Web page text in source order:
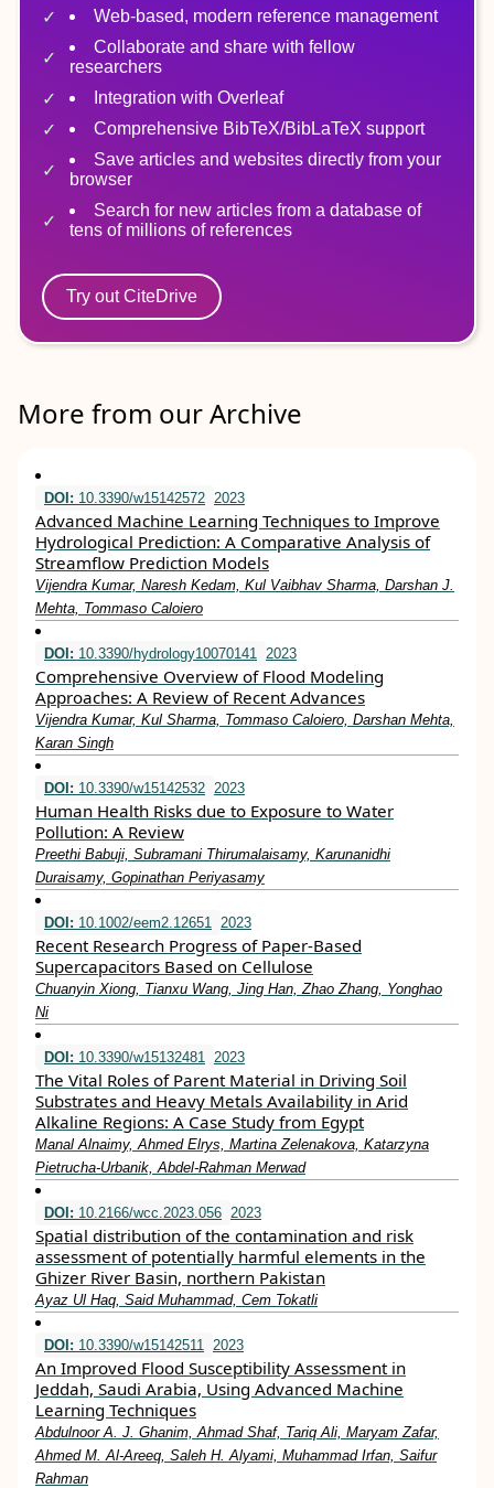
Web-based, modern reference management
Collaborate and share with fellow
researchers
Integration with Overleaf
Comprehensive BibTeX/BibLaTeX support
Save articles and websites directly from your
browser
Search for new articles from a database of
tens of millions of references
Try out CiteDrive
More from our Archive
DOI: 10.3390/w15142572 2023
Advanced Machine Learning Techniques to Improve
Hydrological Prediction: A Comparative Analysis of
Streamflow Prediction Models
Vijendra Kumar, Naresh Kedam, Kul Vaibhav Sharma, Darshan J.
Mehta, Tommaso Caloiero
DOI: 10.3390/hydrology10070141 2023
Comprehensive Overview of Flood Modeling
Approaches: A Review of Recent Advances
Vijendra Kumar, Kul Sharma, Tommaso Caloiero, Darshan Mehta,
Karan Singh
DOI: 10.3390/w15142532 2023
Human Health Risks due to Exposure to Water
Pollution: A Review
Preethi Babuji, Subramani Thirumalaisamy, Karunanidhi
Duraisamy, Gopinathan Periyasamy
DOI: 10.1002/eem2.12651 2023
Recent Research Progress of Paper‐Based
Supercapacitors Based on Cellulose
Chuanyin Xiong, Tianxu Wang, Jing Han, Zhao Zhang, Yonghao
Ni
DOI: 10.3390/w15132481 2023
The Vital Roles of Parent Material in Driving Soil
Substrates and Heavy Metals Availability in Arid
Alkaline Regions: A Case Study from Egypt
Manal Alnaimy, Ahmed Elrys, Martina Zelenakova, Katarzyna
Pietrucha-Urbanik, Abdel-Rahman Merwad
DOI: 10.2166/wcc.2023.056 2023
Spatial distribution of the contamination and risk
assessment of potentially harmful elements in the
Ghizer River Basin, northern Pakistan
Ayaz Ul Haq, Said Muhammad, Cem Tokatli
DOI: 10.3390/w15142511 2023
An Improved Flood Susceptibility Assessment in
Jeddah, Saudi Arabia, Using Advanced Machine
Learning Techniques
Abdulnoor A. J. Ghanim, Ahmad Shaf, Tariq Ali, Maryam Zafar,
Ahmed M. Al-Areeq, Saleh H. Alyami, Muhammad Irfan, Saifur
Rahman